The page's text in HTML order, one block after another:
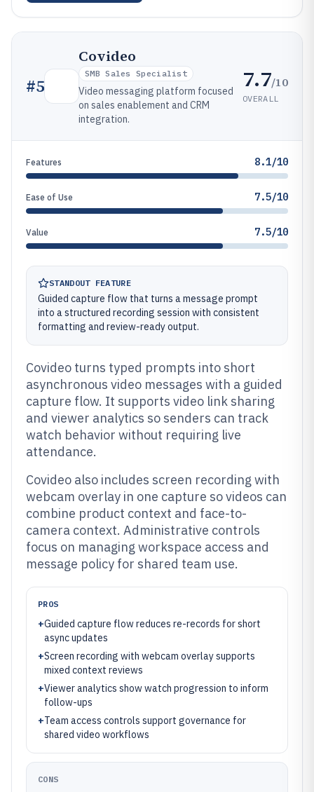
#5
Covideo
SMB Sales Specialist
Video messaging platform focused
on sales enablement and CRM
integration.
7.7/10
OVERALL
Features 8.1/10
Ease of Use 7.5/10
Value 7.5/10
STANDOUT FEATURE
Guided capture flow that turns a message prompt
into a structured recording session with consistent
formatting and review-ready output.
Covideo turns typed prompts into short
asynchronous video messages with a guided
capture flow. It supports video link sharing
and viewer analytics so senders can track
watch behavior without requiring live
attendance.
Covideo also includes screen recording with
webcam overlay in one capture so videos can
combine product context and face-to-
camera context. Administrative controls
focus on managing workspace access and
message policy for shared team use.
PROS
+Guided capture flow reduces re-records for short
async updates
+Screen recording with webcam overlay supports
mixed context reviews
+Viewer analytics show watch progression to inform
follow-ups
+Team access controls support governance for
shared video workflows
CONS